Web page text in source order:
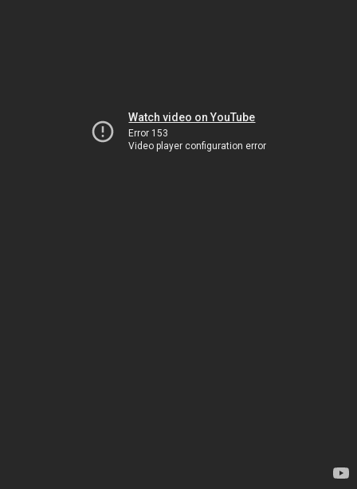
Watch video on YouTube
Error 153
Video player configuration error